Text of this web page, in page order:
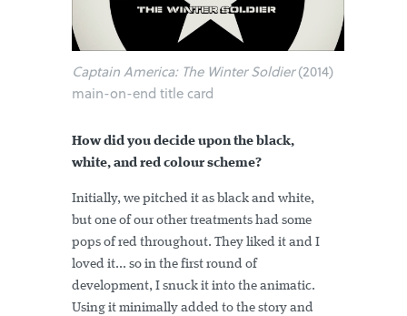
Captain America: The Winter Soldier(2014)
main-on-end title card
How did you decide upon the black,
white, and red colour scheme?
Initially, we pitched it as black and white,
but one of our other treatments had some
pops of red throughout. They liked it and I
loved it... so in the first round of
development, I snuck it into the animatic.
Using it minimally added to the story and